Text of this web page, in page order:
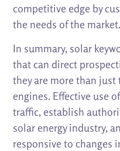
competitive edge by
the needs of the market.
In summary, solar
that can direct
they are more than just
engines. Effective use
traffic, establish
solar energy industry,
responsive to changes